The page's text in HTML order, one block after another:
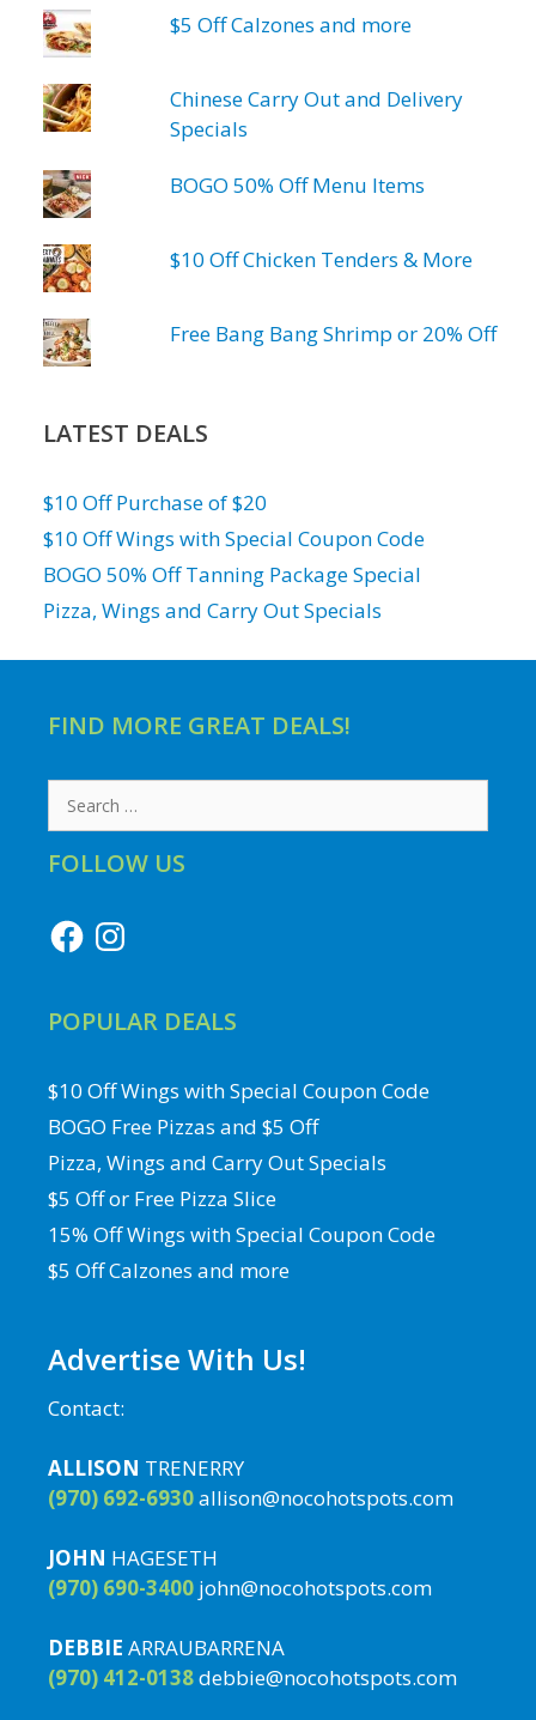
$5 Off Calzones and more
Chinese Carry Out and Delivery
Specials
BOGO 50% Off Menu Items
$10 Off Chicken Tenders & More
Free Bang Bang Shrimp or 20% Off
LATEST DEALS
$10 Off Purchase of $20
$10 Off Wings with Special Coupon Code
BOGO 50% Off Tanning Package Special
Pizza, Wings and Carry Out Specials
FIND MORE GREAT DEALS!
Search
for:
FOLLOW US
FacebookInstagram
POPULAR DEALS
$10 Off Wings with Special Coupon Code
BOGO Free Pizzas and $5 Off
Pizza, Wings and Carry Out Specials
$5 Off or Free Pizza Slice
15% Off Wings with Special Coupon Code
$5 Off Calzones and more
Advertise With Us!
Contact:
ALLISON TRENERRY
(970) 692-6930allison@nocohotspots.com
JOHN HAGESETH
(970) 690-3400 john@nocohotspots.com
DEBBIE ARRAUBARRENA
(970) 412-0138debbie@nocohotspots.com